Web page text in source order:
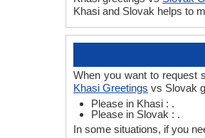
Khasi and Slovak helps to
When you want to request
Khasi Greetings vs Slovak
Please in Khasi : .
Please in Slovak : .
In some situations, if you